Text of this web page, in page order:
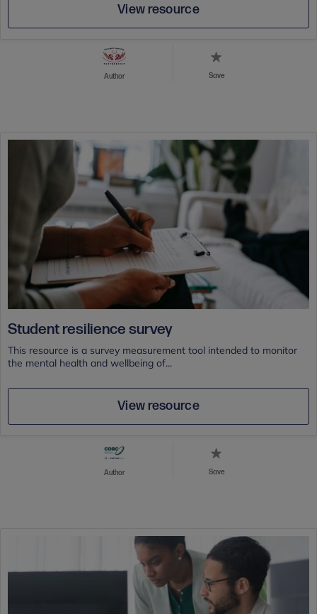
View resource
Author Save
Student resilience survey
This resource is a survey measurement tool intended to monitor
the mental health and wellbeing of...
View resource
Author Save